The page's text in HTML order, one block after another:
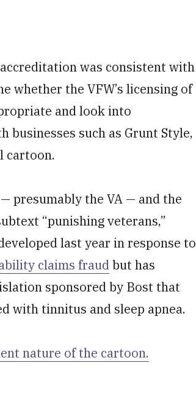
was consistent with
whether the VFW’s licensing of
and look into
businesses such as Grunt Style,
cartoon.
presumably the VA — and the
“punishing veterans,”
last year in response to
claims fraudbut has
sponsored by Bost that
with tinnitus and sleep apnea.
nature of the cartoon.